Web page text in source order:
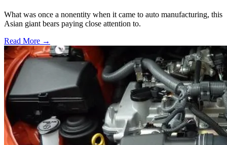
What was once a nonentity when it came to auto manufacturing, this
Asian giant bears paying close attention to.
Read More →